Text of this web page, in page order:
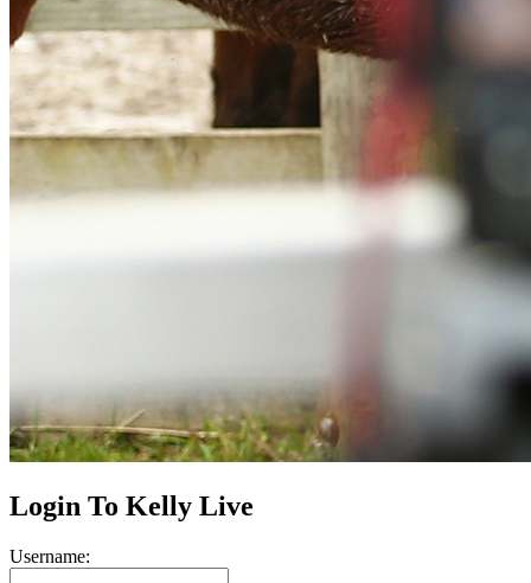
Login To Kelly Live
Username: